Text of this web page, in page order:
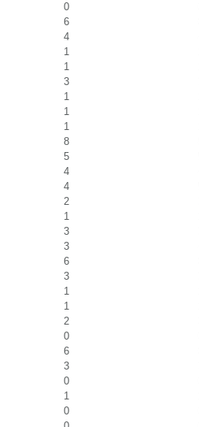
0
6
4
1
1
3
1
1
1
8
5
4
4
2
1
3
3
6
3
1
1
2
0
6
3
0
1
0